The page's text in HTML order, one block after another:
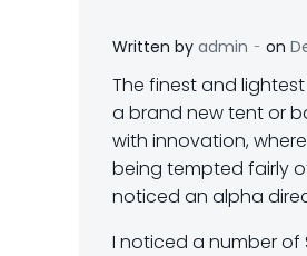
Written by admin - on
The finest and
a brand new tent or
with innovation,
being tempted fairly
noticed an alpha
I noticed a number of